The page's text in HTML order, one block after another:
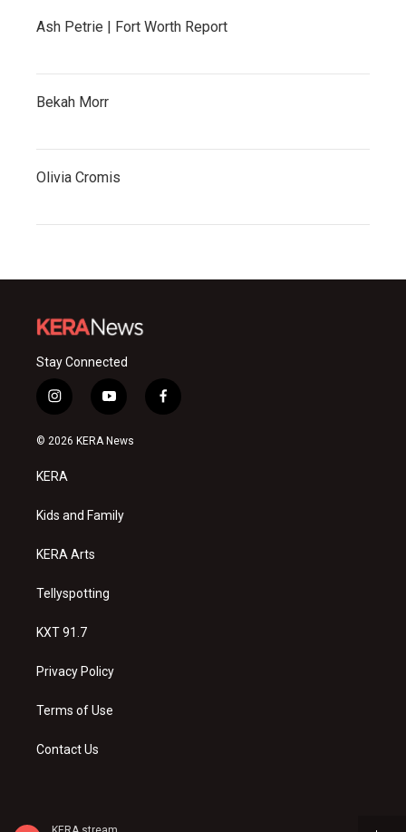
Ash Petrie | Fort Worth Report
Bekah Morr
Olivia Cromis
Stay Connected
i
n
s
a
g
a
y
o
u
f
a
© 2026 KERA News
KERA
Kids and Family
KERA Arts
Tellyspotting
KXT 91.7
Privacy Policy
Terms of Use
Contact Us